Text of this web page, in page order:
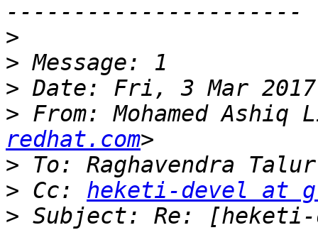
>
>
>
> From: Mohamed Ashiq
redhat.com
> To: Raghavendra
> Cc: heketi-devel at
> Subject: Re: